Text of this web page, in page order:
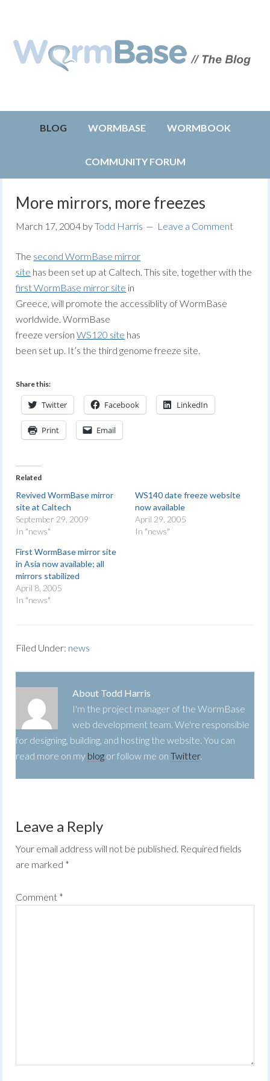
BLOG WORMBASE WORMBOOK
COMMUNITY FORUM
More mirrors, more freezes
March 17, 2004 byTodd Harris Leave a Comment
The second WormBase mirror
site has been set up at Caltech. This site, together with the
first WormBase mirror site in
Greece, will promote the accessiblity of WormBase
worldwide. WormBase
freeze versionWS120 site has
been set up. It’s the third genome freeze site.
Share this:
Twitter Facebook LinkedIn
Print Email
Related
Revived WormBase mirror
site at Caltech
September 29, 2009
In "news"
WS140 date freeze website
now available
April 29, 2005
In "news"
First WormBase mirror site
in Asia now available; all
mirrors stabilized
April 8, 2005
In "news"
Filed Under: news
About Todd Harris
I'm the project manager of the WormBase
web development team. We're responsible
for designing, building, and hosting the website. You can
read more on my blog or follow me onTwitter.
Leave a Reply
Your email address will not be published. Required fields
are marked *
Comment *